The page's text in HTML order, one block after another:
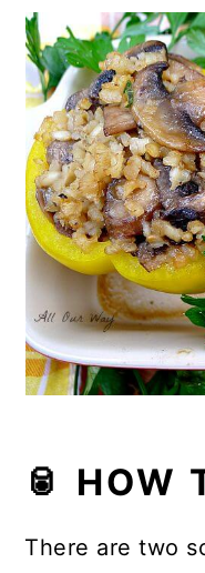
🥫 HOW
There are two